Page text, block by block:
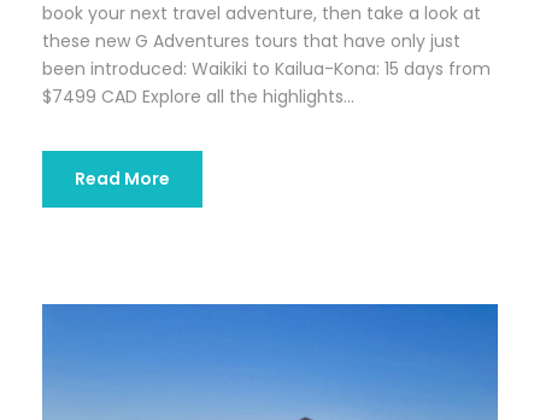
book your next travel adventure, then take a look at
these new G Adventures tours that have only just
been introduced: Waikiki to Kailua-Kona: 15 days from
$7499 CAD Explore all the highlights...
Read More